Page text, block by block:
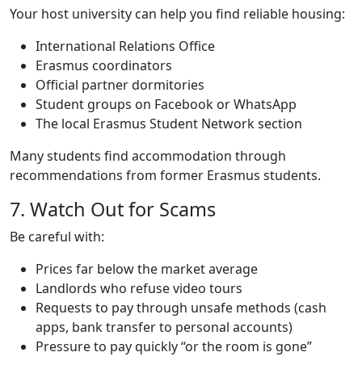
Text
Your host university can help you find reliable housing:
International Relations Office
Erasmus coordinators
Official partner dormitories
Student groups on Facebook or WhatsApp
The local Erasmus Student Network section
Many students find accommodation through
recommendations from former Erasmus students.
Title
7. Watch Out for Scams
Text
Be careful with:
Prices far below the market average
Landlords who refuse video tours
Requests to pay through unsafe methods (cash
apps, bank transfer to personal accounts)
Pressure to pay quickly “or the room is gone”